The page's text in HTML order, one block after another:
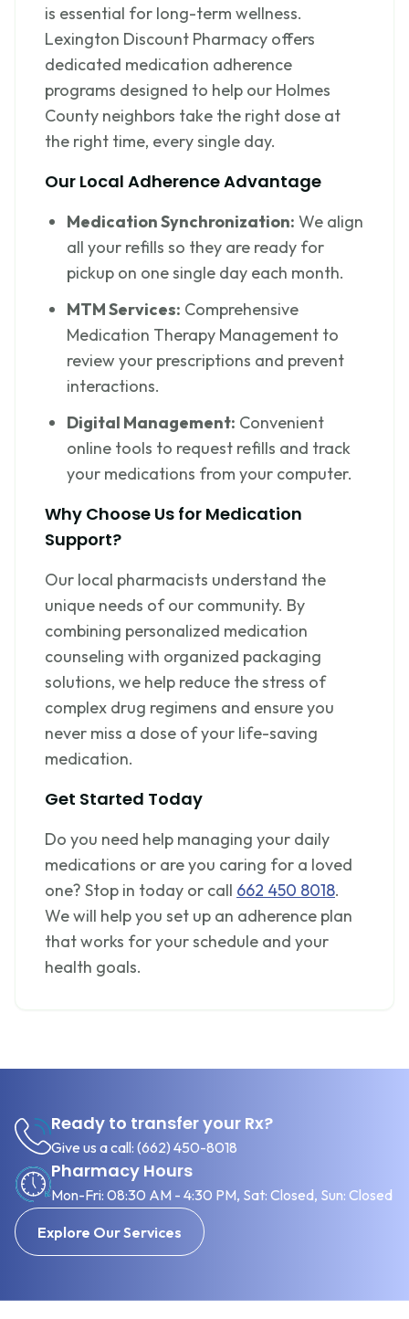
is essential for long-term wellness.
Lexington Discount Pharmacy offers
dedicated medication adherence
programs designed to help our Holmes
County neighbors take the right dose at
the right time, every single day.
Our Local Adherence Advantage
Medication Synchronization: We align
all your refills so they are ready for
pickup on one single day each month.
MTM Services: Comprehensive
Medication Therapy Management to
review your prescriptions and prevent
interactions.
Digital Management: Convenient
online tools to request refills and track
your medications from your computer.
Why Choose Us for Medication
Support?
Our local pharmacists understand the
unique needs of our community. By
combining personalized medication
counseling with organized packaging
solutions, we help reduce the stress of
complex drug regimens and ensure you
never miss a dose of your life-saving
medication.
Get Started Today
Do you need help managing your daily
medications or are you caring for a loved
one? Stop in today or call 662 450 8018.
We will help you set up an adherence plan
that works for your schedule and your
health goals.
Ready to transfer your Rx?
Give us a call: (662) 450-8018
Pharmacy Hours
Mon-Fri: 08:30 AM - 4:30 PM, Sat: Closed, Sun: Closed
Explore Our Services